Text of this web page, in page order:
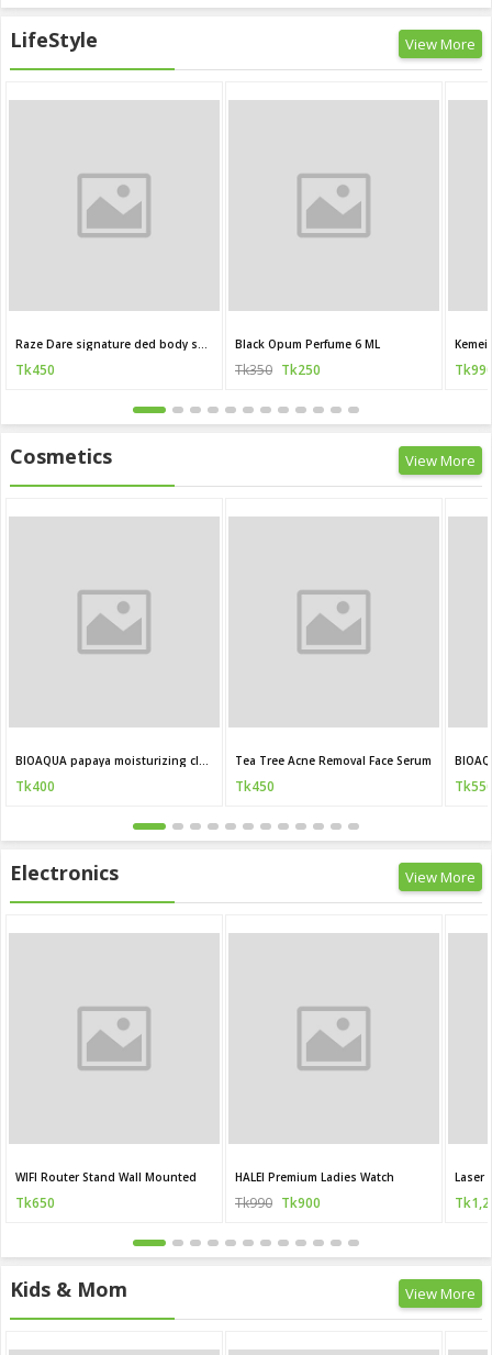
LifeStyle View More
Tk450
Black Opum Perfume 6 ML
Tk350 Tk250
Cosmetics View More
Tk400
Tea Tree Acne Removal Face Serum
Tk450
Electronics View More
WIFI Router Stand Wall Mounted
Tk650
HALEI Premium Ladies Watch
Tk990 Tk900
Laser
Kids & Mom View More